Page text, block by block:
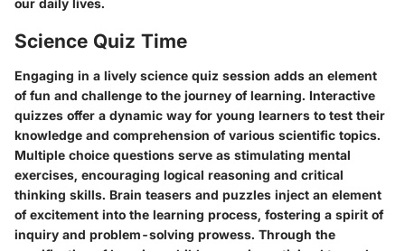
our daily lives.
Science Quiz Time
Engaging in a lively science quiz session adds an element
of fun and challenge to the journey of learning. Interactive
quizzes offer a dynamic way for young learners to test their
knowledge and comprehension of various scientific topics.
Multiple choice questions serve as stimulating mental
exercises, encouraging logical reasoning and critical
thinking skills. Brain teasers and puzzles inject an element
of excitement into the learning process, fostering a spirit of
inquiry and problem-solving prowess. Through the